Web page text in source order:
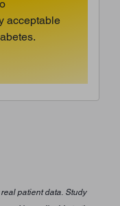
acceptable
patient data. Study